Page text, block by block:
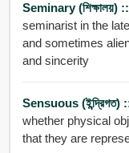
Seminary (শিক্ষালয়) ::
seminarist in the
and sometimes alienating I was impressed
and sincerity
Sensuous (ইন্দ্রি়গত)
whether physical
that they are